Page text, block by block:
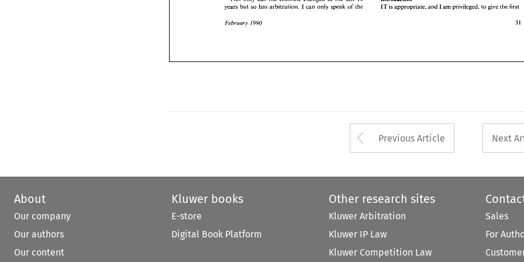
can of the IT is appropriate, I am to give the
February 1990
Arrow button used
Previous Article Next
About
Our company
Our authors
Our content
Kluwer books
E-store
Digital Book Platform
Other research sites
Kluwer Arbitration
Kluwer IP Law
Kluwer Competition Law
Sales
For